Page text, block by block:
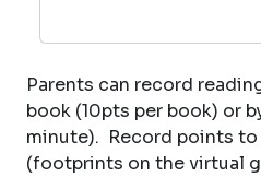
Parents can record
book (10pts per book) or
minute). Record points
(footprints on the virtual